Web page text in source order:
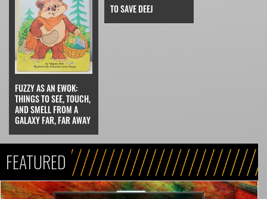
FUZZY AS AN EWOK:
THINGS TO SEE, TOUCH,
AND SMELL FROM A
GALAXY FAR, FAR AWAY
TO SAVE DEEJ
FEATURED